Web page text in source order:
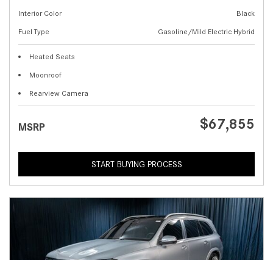
Interior Color
Black
Fuel Type
Gasoline/Mild Electric Hybrid
Heated Seats
Moonroof
Rearview Camera
MSRP $67,855
START BUYING PROCESS